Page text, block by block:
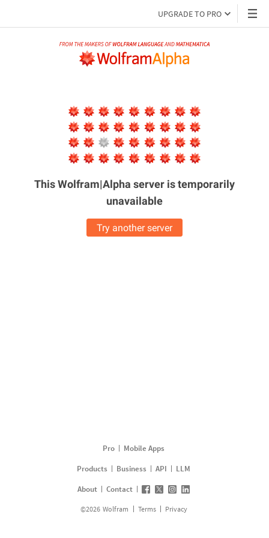
UPGRADE TO PRO
This Wolfram|Alpha server istemporarily
unavailable
Try another server
Pro
Mobile Apps
Products
Business API
LLM
About
Contact
©2026 Wolfram Terms Privacy